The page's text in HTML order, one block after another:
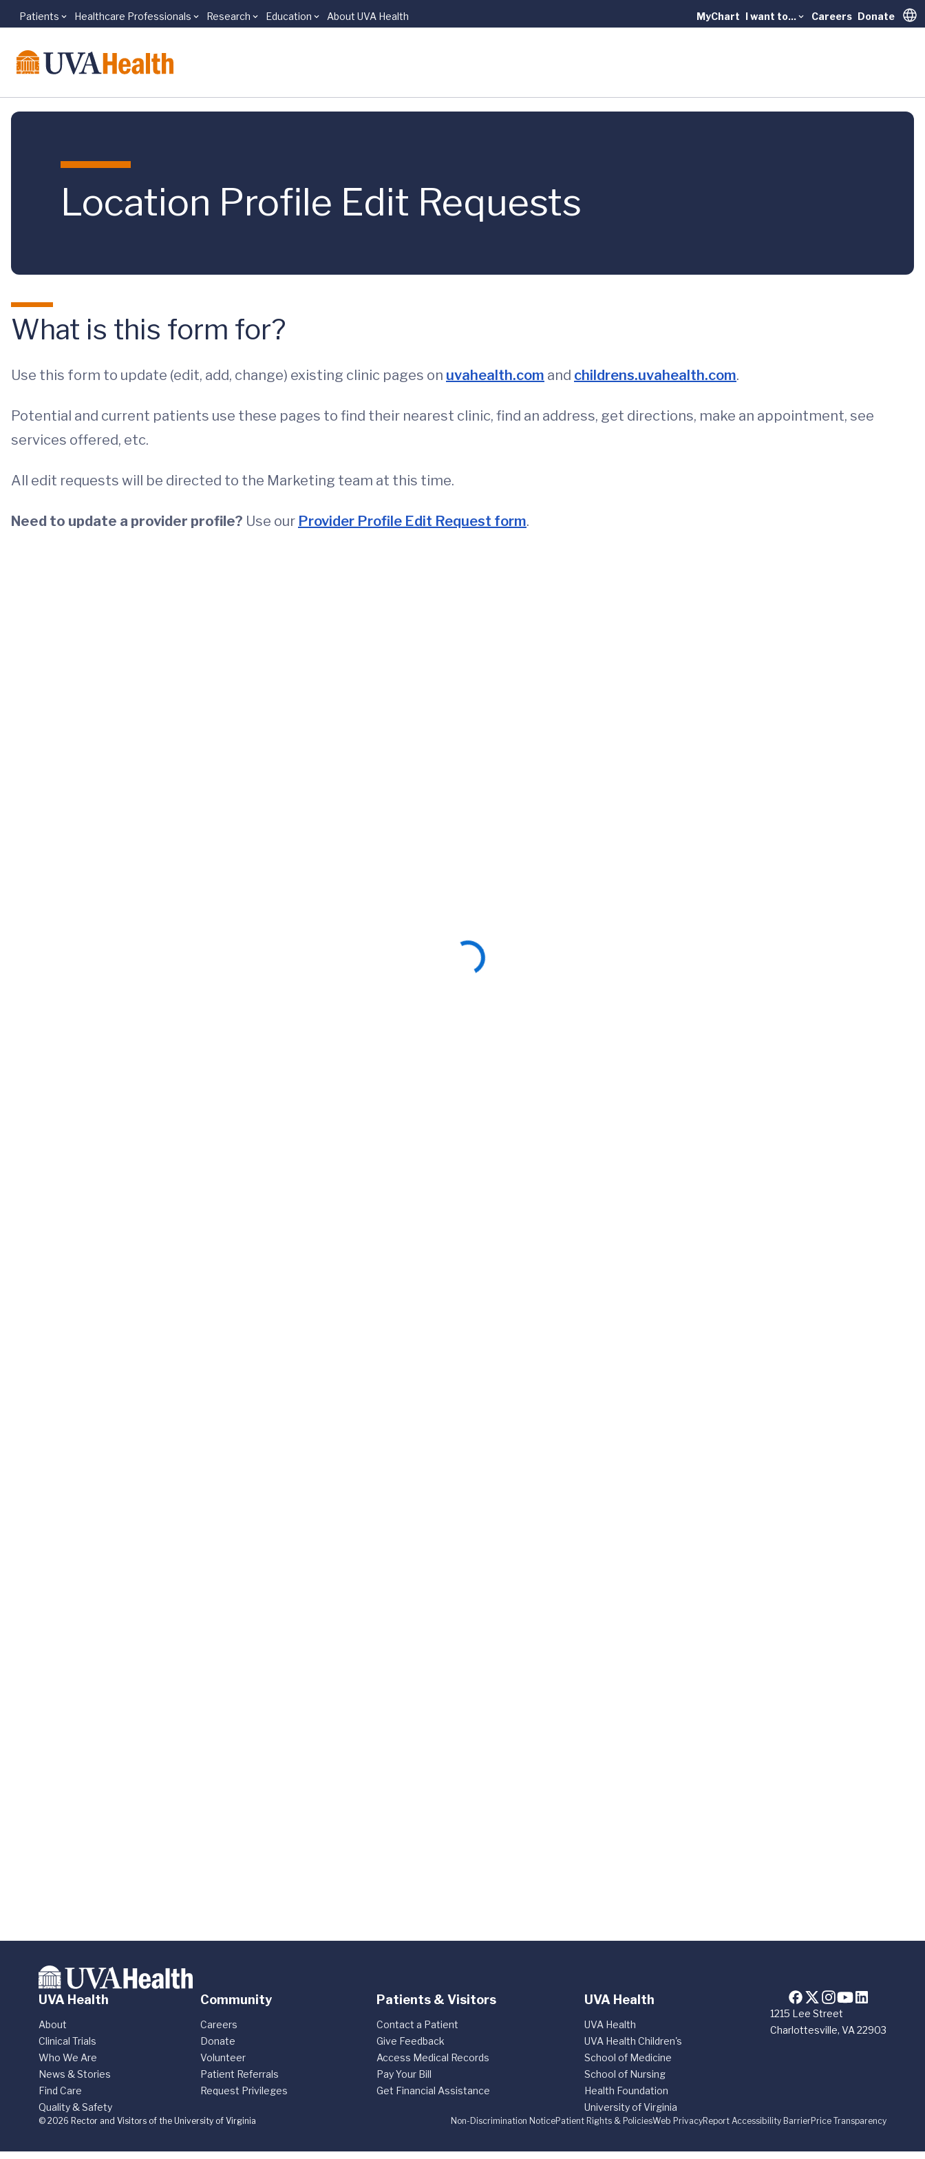
Skip to main content
Patients Healthcare Professionals Research Education About UVA Health MyChart I want to... Careers Donate
Location Profile Edit Requests
What is this form for?
Use this form to update (edit, add, change) existing clinic pages on uvahealth.com and childrens.uvahealth.com.
Potential and current patients use these pages to find their nearest clinic, find an address, get directions, make an appointment, see
services offered, etc.
All edit requests will be directed to the Marketing team at this time.
Need to update a provider profile? Use our Provider Profile Edit Request form.
1215 Lee Street
Charlottesville, VA 22903
UVA Health
About
Clinical Trials
Who We Are
News & Stories
Find Care
Quality & Safety
Community
Careers
Donate
Volunteer
Patient Referrals
Request Privileges
Patients & Visitors
Contact a Patient
Give Feedback
Access Medical Records
Pay Your Bill
Get Financial Assistance
UVA Health
UVA Health
UVA Health Children's
School of Medicine
School of Nursing
Health Foundation
University of Virginia
Non-Discrimination NoticePatient Rights & PoliciesWeb PrivacyReport Accessibility BarrierPrice Transparency
© 2026 Rector and Visitors of the University of Virginia